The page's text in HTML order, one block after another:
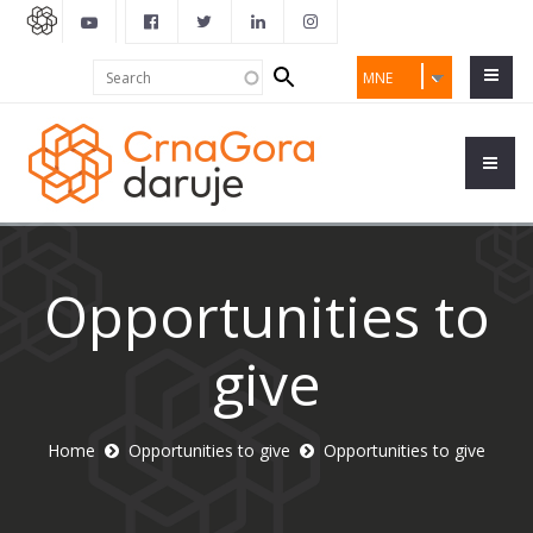
MNE
Search
form
Opportunities to
give
Home Opportunities to give Opportunities to give